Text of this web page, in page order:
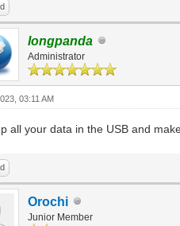
longpanda
Administrator
03:11 AM
all your data in the USB and
Orochi
Junior Member